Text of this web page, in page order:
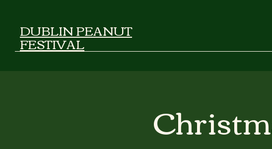
DUBLIN PEANUT
FESTIVAL